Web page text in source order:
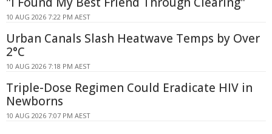
10 AUG 2026 7:22 PM AEST
Urban Canals Slash Heatwave Temps by Over
2°C
10 AUG 2026 7:18 PM AEST
Triple-Dose Regimen Could Eradicate HIV in
Newborns
10 AUG 2026 7:07 PM AEST